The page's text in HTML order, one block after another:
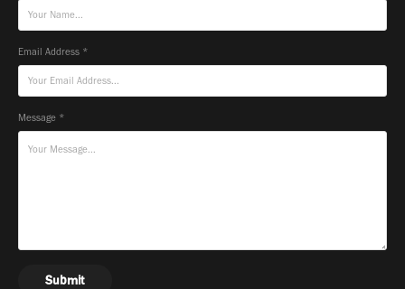
Email Address *
Message *
Submit